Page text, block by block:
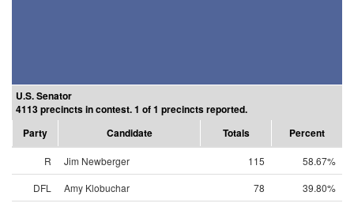
U.S. Senator
4113 precincts in contest. 1 of 1 precincts reported.
Party
Candidate Totals Percent
R Jim Newberger 115
58.67%
DFL
Amy Klobuchar 78
39.80%